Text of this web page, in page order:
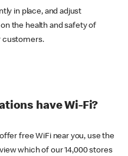
in place, and adjust
the health and safety of
customers.
have Wi-Fi?
free WiFi near you, use the
which of our 14,000 stores